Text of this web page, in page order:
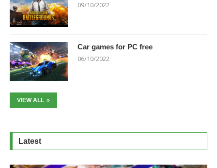
09/10/2022
Car games for PC free
06/10/2022
VIEW ALL
Latest